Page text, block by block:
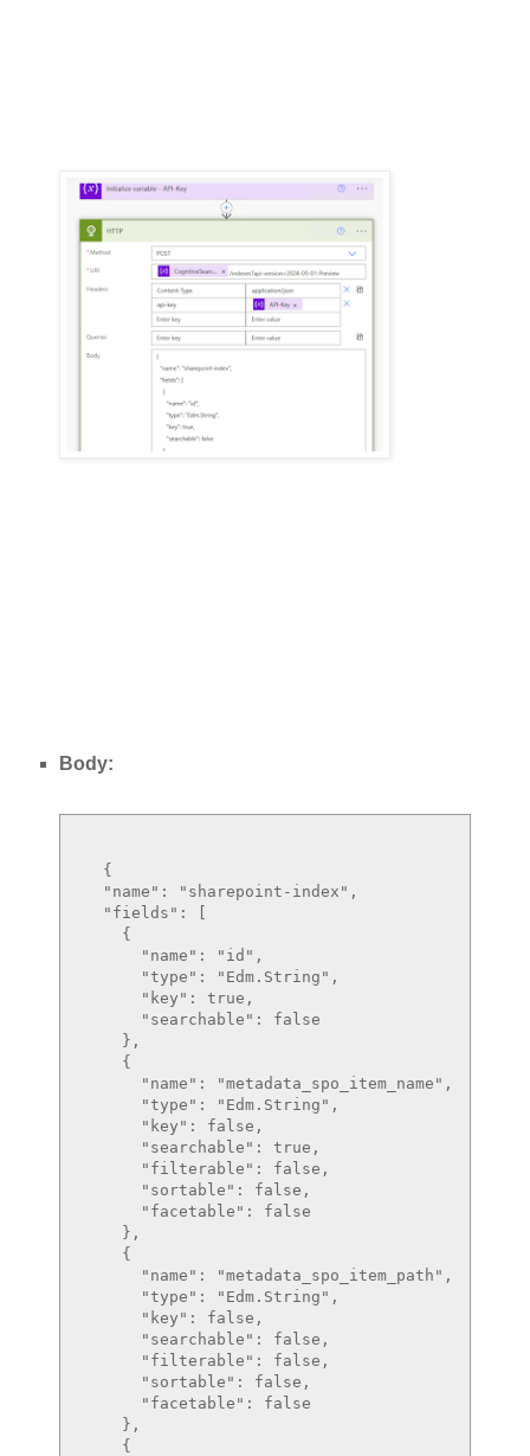
Body:
  {
  "name": "sharepoint-index",
  "fields": [
    {
      "name": "id",
      "type": "Edm.String",
      "key": true,
      "searchable": false
    },
    {
      "name": "metadata_spo_item_name",
      "type": "Edm.String",
      "key": false,
      "searchable": true,
      "filterable": false,
      "sortable": false,
      "facetable": false
    },
    {
      "name": "metadata_spo_item_path",
      "type": "Edm.String",
      "key": false,
      "searchable": false,
      "filterable": false,
      "sortable": false,
      "facetable": false
    },
    {